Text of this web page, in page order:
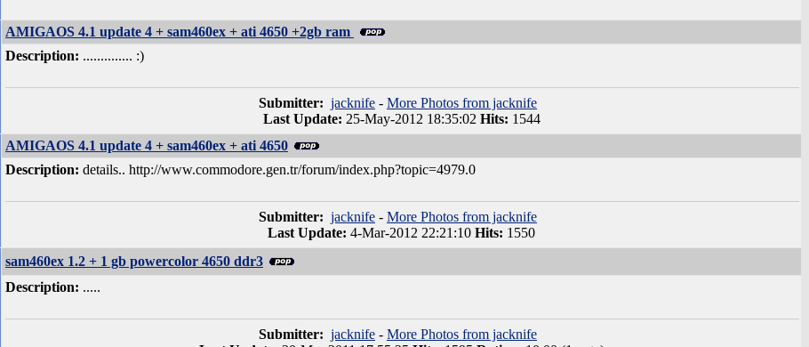
AMIGAOS 4.1 update 4 + sam460ex + ati 4650 +2gb ram
Description: .............. :)
Submitter: jacknife - More Photos from jacknife
Last Update: 25-May-2012 18:35:02 Hits: 1544
AMIGAOS 4.1 update 4 + sam460ex + ati 4650
Description: details.. http://www.commodore.gen.tr/forum/index.php?topic=4979.0
Submitter: jacknife - More Photos from jacknife
Last Update: 4-Mar-2012 22:21:10 Hits: 1550
sam460ex 1.2 + 1 gb powercolor 4650 ddr3
Description: .....
Submitter: jacknife - More Photos from jacknife